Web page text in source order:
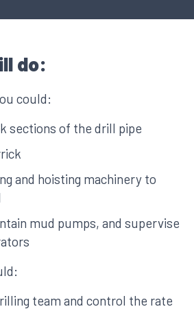
do:
could:
sections of the drill pipe
and hoisting machinery to
mud pumps, and supervise
team and control the rate